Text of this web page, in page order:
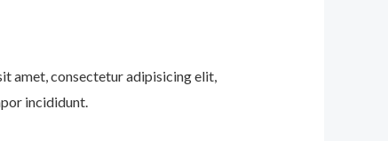
amet, consectetur adipisicing elit,
incididunt.